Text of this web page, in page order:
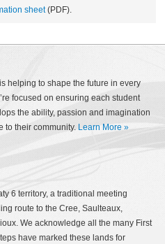
sheet(PDF).
helping to shape the future in every
focused on ensuring each student
the ability, passion and imagination
to their community. Learn More »
6 territory, a traditional meeting
route to the Cree, Saulteaux,
We acknowledge all the many First
have marked these lands for